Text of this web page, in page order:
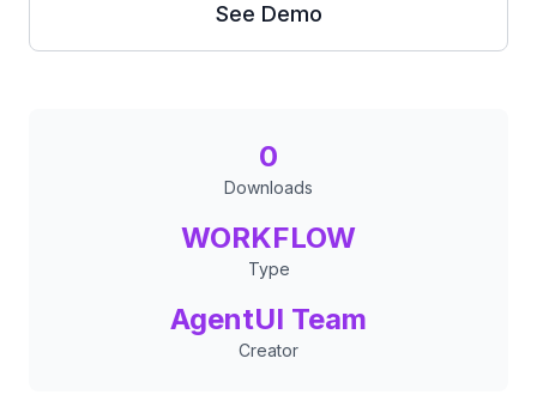
See Demo
0
Downloads
WORKFLOW
Type
AgentUI Team
Creator